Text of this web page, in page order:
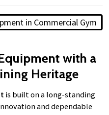
with a
Heritage
is built on a long-standing
and dependable